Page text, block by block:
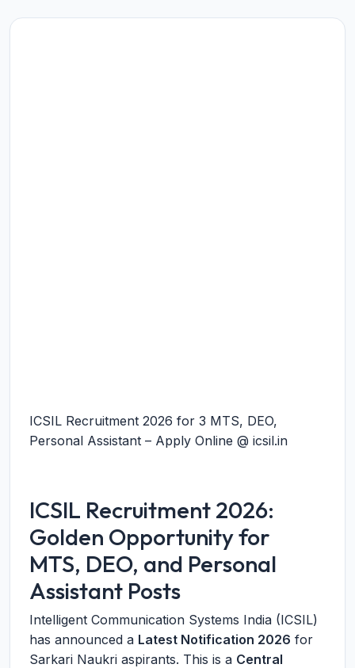
ICSIL Recruitment 2026 for 3 MTS, DEO,
Personal Assistant – Apply Online @ icsil.in
ICSIL Recruitment 2026:
Golden Opportunity for
MTS, DEO, and Personal
Assistant Posts
Intelligent Communication Systems India (ICSIL)
has announced a Latest Notification 2026 for
Sarkari Naukri aspirants. This is a Central